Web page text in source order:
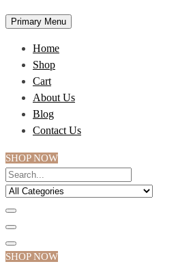
Primary Menu
Home
Shop
Cart
About Us
Blog
Contact Us
SHOP NOW
SHOP NOW